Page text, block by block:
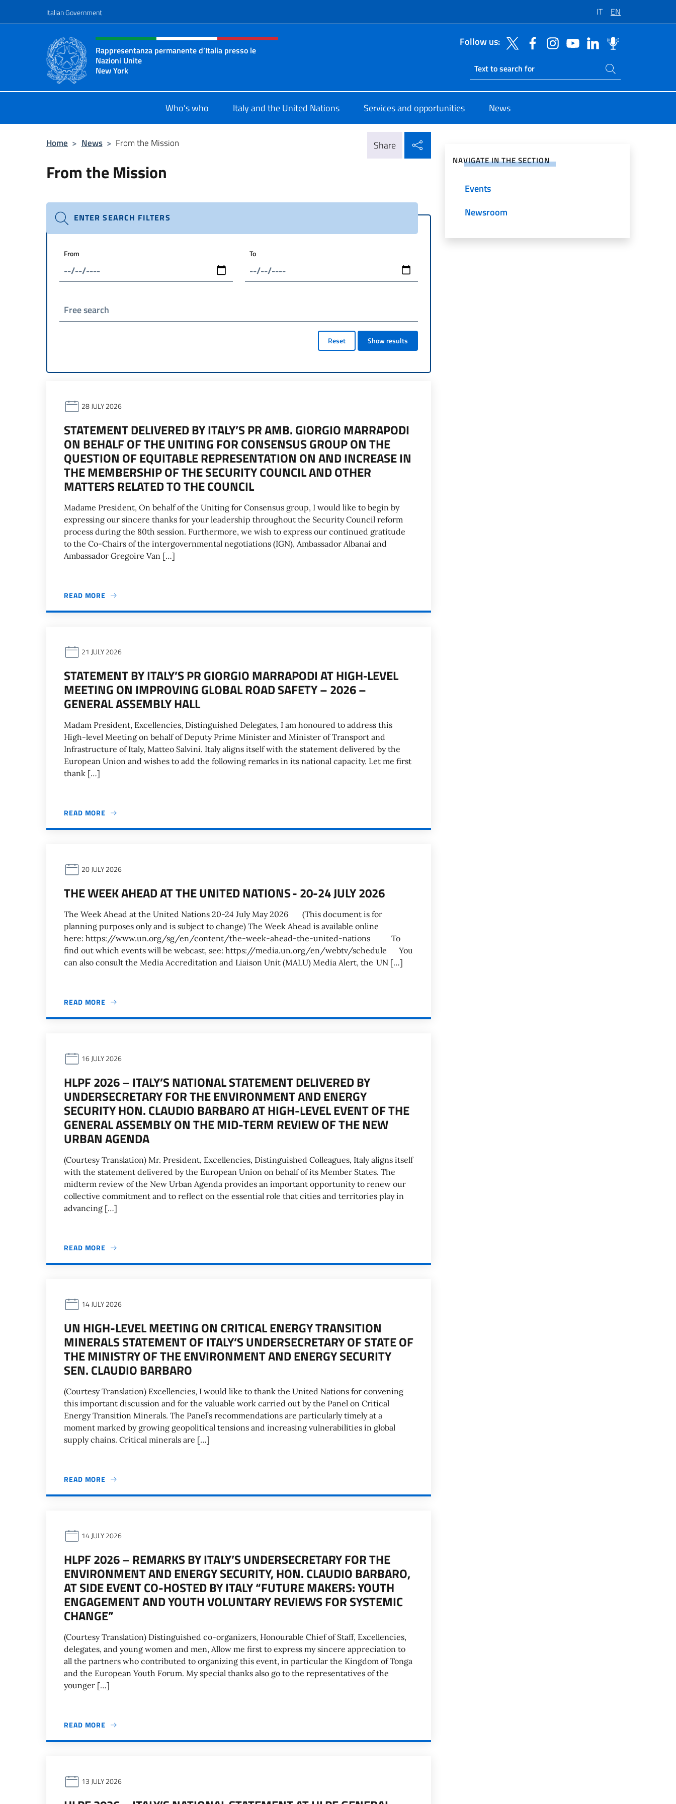
Italian Government IT EN
Header, social and menu of site
Rappresentanza permanente d’Italia presso le
Nazioni Unite
New York
Il sito ufficiale della Rappresentanza permanente d’Italia presso le Nazioni Unite New York
Follow us:
Ricerca sito live
Search on site
Who’s who Italy and the United Nations Services and opportunities News
Home > News > From the Mission Share
From the Mission
ENTER SEARCH FILTERS
From To
Free search
Reset Show results
28 JULY 2026
STATEMENT DELIVERED BY ITALY’S PR AMB. GIORGIO MARRAPODI
ON BEHALF OF THE UNITING FOR CONSENSUS GROUP ON THE
QUESTION OF EQUITABLE REPRESENTATION ON AND INCREASE IN
THE MEMBERSHIP OF THE SECURITY COUNCIL AND OTHER
MATTERS RELATED TO THE COUNCIL
Madame President, On behalf of the Uniting for Consensus group, I would like to begin by
expressing our sincere thanks for your leadership throughout the Security Council reform
process during the 80th session. Furthermore, we wish to express our continued gratitude
to the Co-Chairs of the intergovernmental negotiations (IGN), Ambassador Albanai and
Ambassador Gregoire Van […]
READ MORE
21 JULY 2026
STATEMENT BY ITALY’S PR GIORGIO MARRAPODI AT HIGH‑LEVEL
MEETING ON IMPROVING GLOBAL ROAD SAFETY – 2026 –
GENERAL ASSEMBLY HALL
Madam President, Excellencies, Distinguished Delegates, I am honoured to address this
High-level Meeting on behalf of Deputy Prime Minister and Minister of Transport and
Infrastructure of Italy, Matteo Salvini. Italy aligns itself with the statement delivered by the
European Union and wishes to add the following remarks in its national capacity. Let me first
thank […]
READ MORE
20 JULY 2026
THE WEEK AHEAD AT THE UNITED NATIONS - 20-24 JULY 2026
The Week Ahead at the United Nations 20-24 July May 2026 (This document is for
planning purposes only and is subject to change) The Week Ahead is available online
here: https://www.un.org/sg/en/content/the-week-ahead-the-united-nations To
find out which events will be webcast, see: https://media.un.org/en/webtv/schedule You
can also consult the Media Accreditation and Liaison Unit (MALU) Media Alert, the UN […]
READ MORE
16 JULY 2026
HLPF 2026 – ITALY’S NATIONAL STATEMENT DELIVERED BY
UNDERSECRETARY FOR THE ENVIRONMENT AND ENERGY
SECURITY HON. CLAUDIO BARBARO AT HIGH-LEVEL EVENT OF THE
GENERAL ASSEMBLY ON THE MID-TERM REVIEW OF THE NEW
URBAN AGENDA
(Courtesy Translation) Mr. President, Excellencies, Distinguished Colleagues, Italy aligns itself
with the statement delivered by the European Union on behalf of its Member States. The
midterm review of the New Urban Agenda provides an important opportunity to renew our
collective commitment and to reflect on the essential role that cities and territories play in
advancing […]
READ MORE
14 JULY 2026
UN HIGH-LEVEL MEETING ON CRITICAL ENERGY TRANSITION
MINERALS STATEMENT OF ITALY’S UNDERSECRETARY OF STATE OF
THE MINISTRY OF THE ENVIRONMENT AND ENERGY SECURITY
SEN. CLAUDIO BARBARO
(Courtesy Translation) Excellencies, I would like to thank the United Nations for convening
this important discussion and for the valuable work carried out by the Panel on Critical
Energy Transition Minerals. The Panel’s recommendations are particularly timely at a
moment marked by growing geopolitical tensions and increasing vulnerabilities in global
supply chains. Critical minerals are […]
READ MORE
14 JULY 2026
HLPF 2026 – REMARKS BY ITALY’S UNDERSECRETARY FOR THE
ENVIRONMENT AND ENERGY SECURITY, HON. CLAUDIO BARBARO,
AT SIDE EVENT CO-HOSTED BY ITALY “FUTURE MAKERS: YOUTH
ENGAGEMENT AND YOUTH VOLUNTARY REVIEWS FOR SYSTEMIC
CHANGE”
(Courtesy Translation) Distinguished co-organizers, Honourable Chief of Staff, Excellencies,
delegates, and young women and men, Allow me first to express my sincere appreciation to
all the partners who contributed to organizing this event, in particular the Kingdom of Tonga
and the European Youth Forum. My special thanks also go to the representatives of the
younger […]
READ MORE
13 JULY 2026
NAVIGATE IN THE SECTION
Events
Newsroom